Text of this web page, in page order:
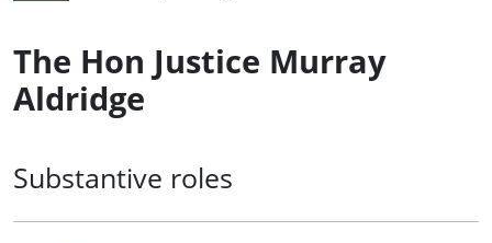
The Hon Justice Murray
Aldridge
Substantive roles